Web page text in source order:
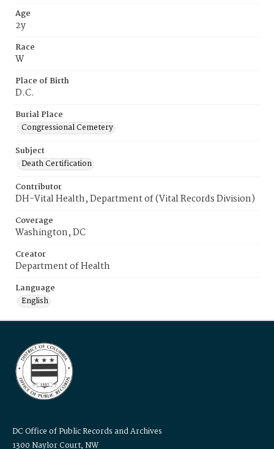
Age
2y
Race
W
Place of Birth
D.C.
Burial Place
Congressional Cemetery
Subject
Death Certification
Contributor
DH-Vital Health, Department of (Vital Records Division)
Coverage
Washington, DC
Creator
Department of Health
Language
English
DC Office of Public Records and Archives
1300 Naylor Court, NW